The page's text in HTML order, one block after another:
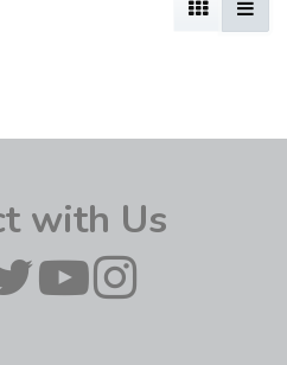
with Us